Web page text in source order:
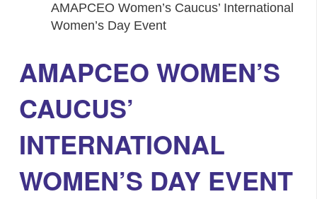
AMAPCEO Women’s Caucus’ International
Women’s Day Event
AMAPCEO WOMEN’S
CAUCUS’
INTERNATIONAL
WOMEN’S DAY EVENT